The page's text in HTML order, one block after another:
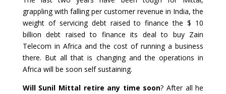
grappling with falling per customer revenue in India, the
weight of servicing debt raised to finance the $ 10
billion debt raised to finance its deal to buy Zain
Telecom in Africa and the cost of running a business
there. But all that is changing and the operations in
Africa will be soon self sustaining.
Will Sunil Mittal retire any time soon? After all he